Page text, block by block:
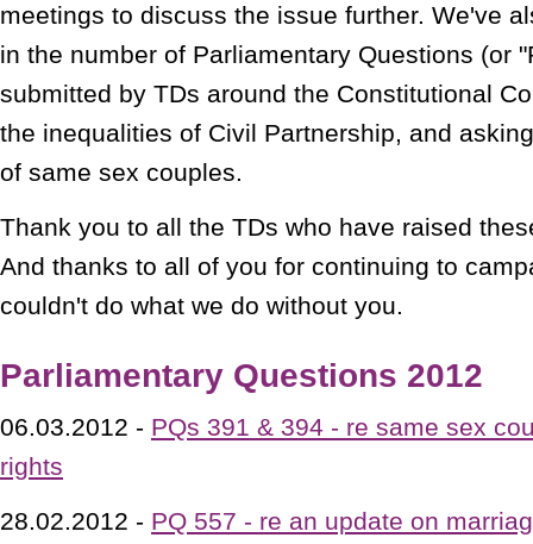
meetings to discuss the issue further. We've
in the number of Parliamentary Questions (or
submitted by TDs around the Constitutional
the inequalities of Civil Partnership, and
of same sex couples.
Thank you to all the TDs who have raised
And thanks to all of you for continuing to
couldn't do what we do without you.
Parliamentary Questions 2012
06.03.2012 - PQs 391 & 394 - re same sex
rights
28.02.2012 - PQ 557 - re an update on